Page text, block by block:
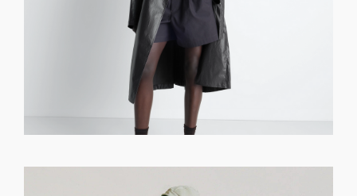
FORGOT PASSWORD?